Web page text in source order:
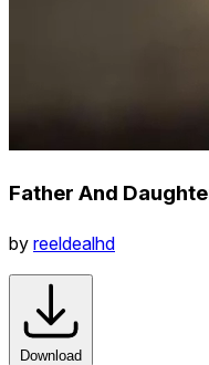
Father And
by reeldealhd
Download